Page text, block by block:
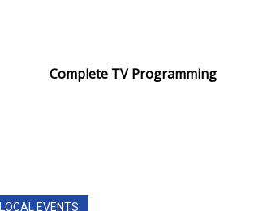
Complete TV Programming
LOCAL EVENTS